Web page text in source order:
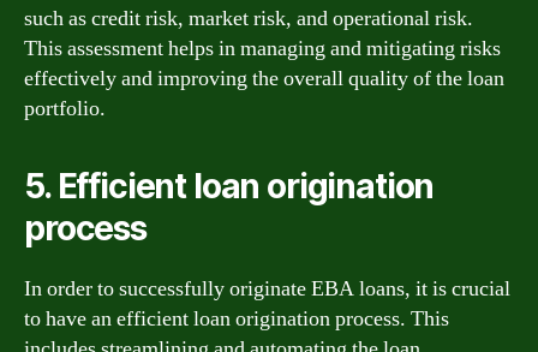
such as credit risk, market risk, and operational risk.
This assessment helps in managing and mitigating risks
effectively and improving the overall quality of the loan
portfolio.
5. Efficient loan origination
process
In order to successfully originate EBA loans, it is crucial
to have an efficient loan origination process. This